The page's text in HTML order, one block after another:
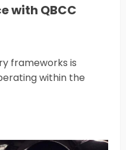
with QBCC
frameworks is
within the